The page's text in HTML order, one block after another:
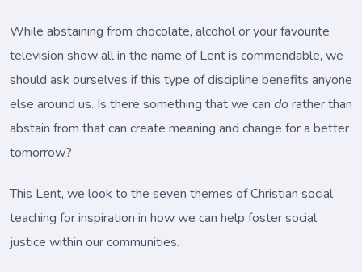
While abstaining from chocolate, alcohol or your favourite
television show all in the name of Lent is commendable, we
should ask ourselves if this type of discipline benefits anyone
else around us. Is there something that we can dorather than
abstain from that can create meaning and change for a better
tomorrow?
This Lent, we look to the seven themes of Christian social
teaching for inspiration in how we can help foster social
justice within our communities.